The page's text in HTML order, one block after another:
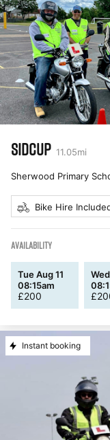
SIDCUP 11.05mi
Sherwood Primary
Bike Hire
AVAILABILITY
Tue Aug 11
08:15am
£200 £
Instant booking